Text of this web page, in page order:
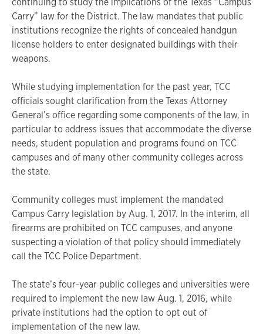
Carry” law for the District. The law mandates that public
institutions recognize the rights of concealed handgun
license holders to enter designated buildings with their
weapons.
While studying implementation for the past year, TCC
officials sought clarification from the Texas Attorney
General’s office regarding some components of the law, in
particular to address issues that accommodate the diverse
needs, student population and programs found on TCC
campuses and of many other community colleges across
the state.
Community colleges must implement the mandated
Campus Carry legislation by Aug. 1, 2017. In the interim, all
firearms are prohibited on TCC campuses, and anyone
suspecting a violation of that policy should immediately
call the TCC Police Department.
The state’s four-year public colleges and universities were
required to implement the new law Aug. 1, 2016, while
private institutions had the option to opt out of
implementation of the new law.